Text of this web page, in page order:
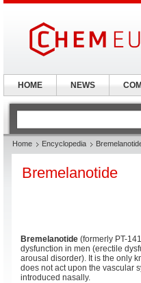
Home Encyclopedia
Bremelanotide
Bremelanotide (formerly PT-
dysfunction in men (erectile
arousal disorder). It is the only
does not act upon the vascular
introduced nasally.
HOME NEWS